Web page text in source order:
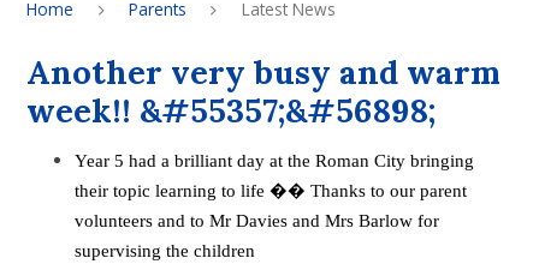
Home Parents Latest News
Another very busy and warm
week!! &#55357;&#56898;
Year 5 had a brilliant day at the Roman City bringing
their topic learning to life�� Thanks to our parent
volunteers and to Mr Davies and Mrs Barlow for
supervising the children